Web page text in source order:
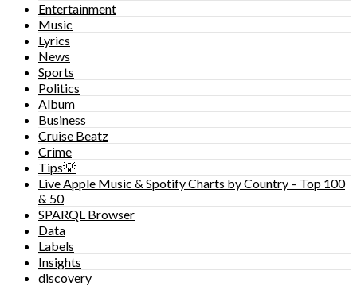
Entertainment
Music
Lyrics
News
Sports
Politics
Album
Business
Cruise Beatz
Crime
Tips💡
Live Apple Music & Spotify Charts by Country – Top 100
& 50
SPARQL Browser
Data
Labels
Insights
discovery